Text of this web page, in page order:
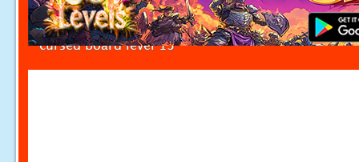
cursed board level 13